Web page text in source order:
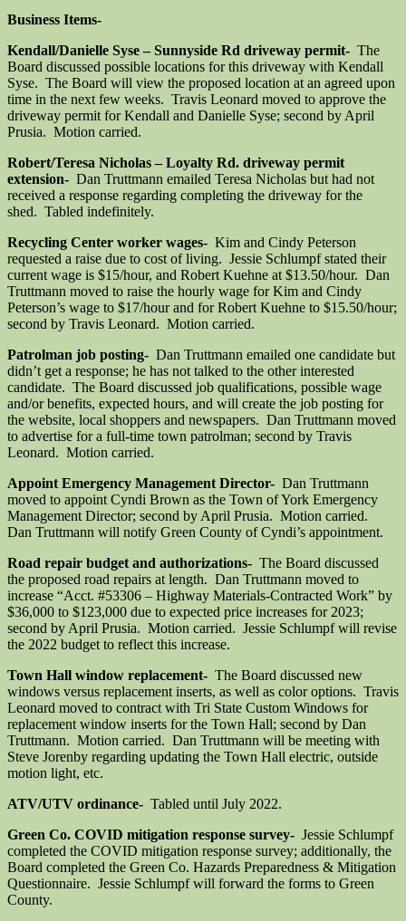
Business Items-
Kendall/Danielle Syse – Sunnyside Rd driveway permit- The
Board discussed possible locations for this driveway with Kendall
Syse. The Board will view the proposed location at an agreed upon
time in the next few weeks. Travis Leonard moved to approve the
driveway permit for Kendall and Danielle Syse; second by April
Prusia. Motion carried.
Robert/Teresa Nicholas – Loyalty Rd. driveway permit
extension- Dan Truttmann emailed Teresa Nicholas but had not
received a response regarding completing the driveway for the
shed. Tabled indefinitely.
Recycling Center worker wages- Kim and Cindy Peterson
requested a raise due to cost of living. Jessie Schlumpf stated their
current wage is $15/hour, and Robert Kuehne at $13.50/hour. Dan
Truttmann moved to raise the hourly wage for Kim and Cindy
Peterson’s wage to $17/hour and for Robert Kuehne to $15.50/hour;
second by Travis Leonard. Motion carried.
Patrolman job posting- Dan Truttmann emailed one candidate but
didn’t get a response; he has not talked to the other interested
candidate. The Board discussed job qualifications, possible wage
and/or benefits, expected hours, and will create the job posting for
the website, local shoppers and newspapers. Dan Truttmann moved
to advertise for a full-time town patrolman; second by Travis
Leonard. Motion carried.
Appoint Emergency Management Director- Dan Truttmann
moved to appoint Cyndi Brown as the Town of York Emergency
Management Director; second by April Prusia. Motion carried.
Dan Truttmann will notify Green County of Cyndi’s appointment.
Road repair budget and authorizations- The Board discussed
the proposed road repairs at length. Dan Truttmann moved to
increase “Acct. #53306 – Highway Materials-Contracted Work” by
$36,000 to $123,000 due to expected price increases for 2023;
second by April Prusia. Motion carried. Jessie Schlumpf will revise
the 2022 budget to reflect this increase.
Town Hall window replacement- The Board discussed new
windows versus replacement inserts, as well as color options. Travis
Leonard moved to contract with Tri State Custom Windows for
replacement window inserts for the Town Hall; second by Dan
Truttmann. Motion carried. Dan Truttmann will be meeting with
Steve Jorenby regarding updating the Town Hall electric, outside
motion light, etc.
ATV/UTV ordinance- Tabled until July 2022.
Green Co. COVID mitigation response survey- Jessie Schlumpf
completed the COVID mitigation response survey; additionally, the
Board completed the Green Co. Hazards Preparedness & Mitigation
Questionnaire. Jessie Schlumpf will forward the forms to Green
County.